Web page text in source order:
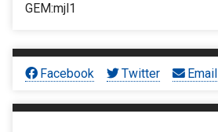
GEM:mjl1
Facebook Twitter Email